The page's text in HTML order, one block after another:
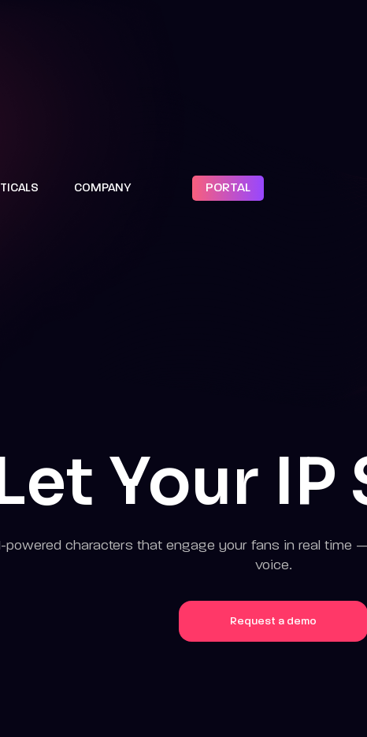
COMPANY PORTAL
Your IP
powered characters that engage your fans in real time
voice.
Request a demo